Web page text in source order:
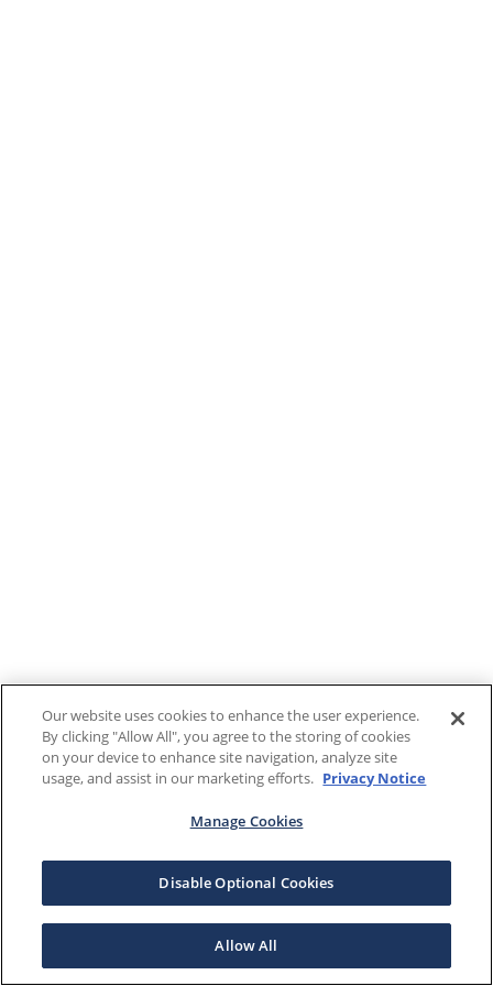
Our website uses cookies to enhance the user experience.
By clicking "Allow All", you agree to the storing of cookies
on your device to enhance site navigation, analyze site
usage, and assist in our marketing efforts. Privacy Notice
Manage Cookies
Disable Optional Cookies
Allow All